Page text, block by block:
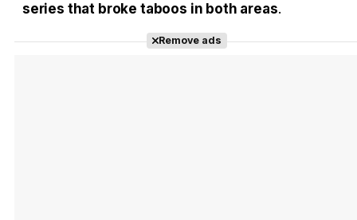
series that broke taboos in both areas.
Remove ads